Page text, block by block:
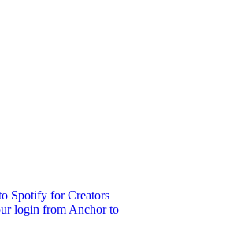
Spotify for Creators
login from Anchor to